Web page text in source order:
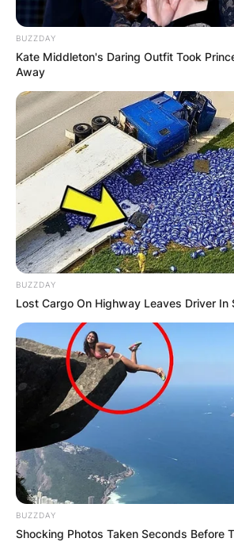
BUZZDAY
Kate Middleton's Daring Outfit Took
Away
BUZZDAY
Lost Cargo On Highway Leaves Driver In
BUZZDAY
Shocking Photos Taken Seconds Before